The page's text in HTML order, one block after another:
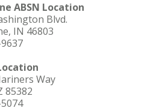
ABSN Location
Blvd.
IN 46803
Way
85382